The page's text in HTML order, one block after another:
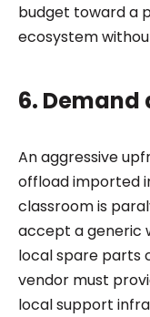
budget toward a
ecosystem
6. Demand
An aggressive
offload imported
classroom is
accept a generic
local spare parts
vendor must
local support